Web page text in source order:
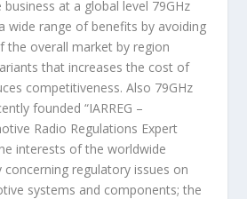
at a global level 79GHz
wide range of benefits by avoiding
the overall market by region
that increases the cost of
competitiveness. Also 79GHz
founded “IARREG –
Radio Regulations Expert
interests of the worldwide
regulatory issues on
systems and components; the